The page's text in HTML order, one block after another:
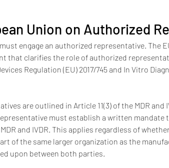
Union on Authorized
engage an authorized representative. The
that clarifies the role of authorized
Regulation (EU) 2017/745 and In Vitro
are outlined in Article 11(3) of the MDR and
must establish a written mandate
and IVDR. This applies regardless of
of the same larger organization as the
upon between both parties.